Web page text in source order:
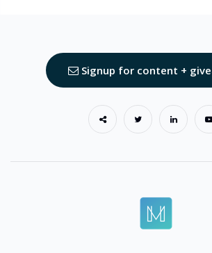
Signup for content +